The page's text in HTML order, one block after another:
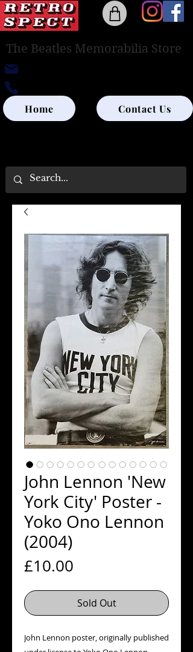
The Beatles Memorabilia Store
Home Contact Us
John Lennon 'New
York City' Poster -
Yoko Ono Lennon
(2004)
£10.00
Sold Out
John Lennon poster, originally published